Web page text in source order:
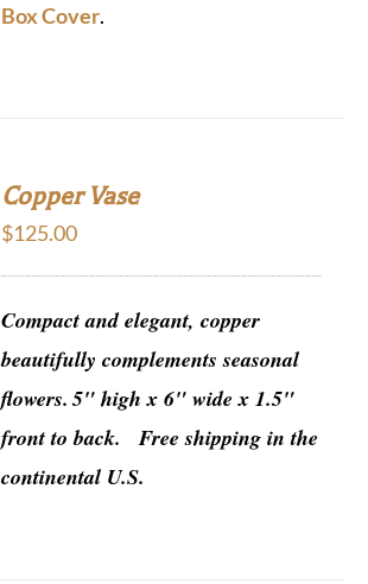
Box Cover.
Copper Vase
$125.00
Compact and elegant, copper
beautifully complements seasonal
flowers. 5" high x 6" wide x 1.5"
front to back.
Free shipping in the
continental U.S.